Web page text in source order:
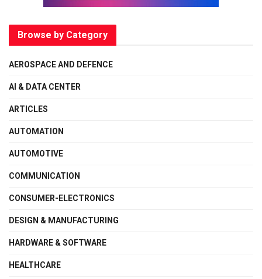
Browse by Category
AEROSPACE AND DEFENCE
AI & DATA CENTER
ARTICLES
AUTOMATION
AUTOMOTIVE
COMMUNICATION
CONSUMER-ELECTRONICS
DESIGN & MANUFACTURING
HARDWARE & SOFTWARE
HEALTHCARE